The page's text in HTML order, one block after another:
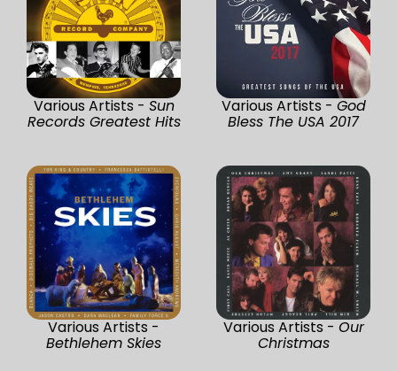
Various Artists - Sun
Records Greatest Hits
Various Artists - God
Bless The USA 2017
Various Artists -
Bethlehem Skies
Various Artists - Our
Christmas